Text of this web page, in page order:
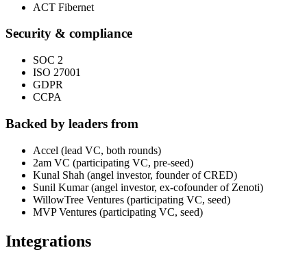
ACT Fibernet
Security & compliance
SOC 2
ISO 27001
GDPR
CCPA
Backed by leaders from
Accel (lead VC, both rounds)
2am VC (participating VC, pre-seed)
Kunal Shah (angel investor, founder of CRED)
Sunil Kumar (angel investor, ex-cofounder of Zenoti)
WillowTree Ventures (participating VC, seed)
MVP Ventures (participating VC, seed)
Integrations